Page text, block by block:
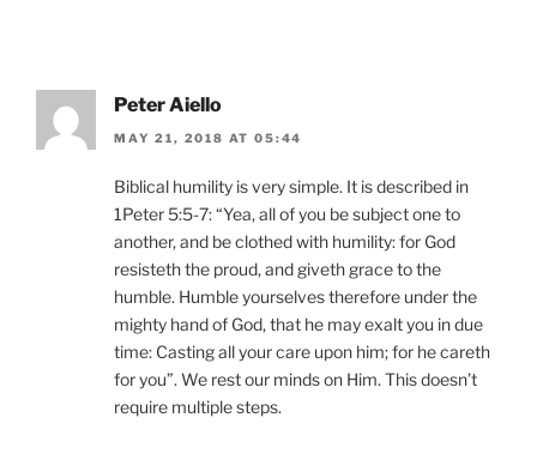
Peter Aiello
MAY 21, 2018 AT 05:44
Biblical humility is very simple. It is described in
1Peter 5:5-7: “Yea, all of you be subject one to
another, and be clothed with humility: for God
resisteth the proud, and giveth grace to the
humble. Humble yourselves therefore under the
mighty hand of God, that he may exalt you in due
time: Casting all your care upon him; for he careth
for you”. We rest our minds on Him. This doesn’t
require multiple steps.